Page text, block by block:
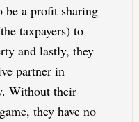
be a profit sharing
taxpayers) to
and lastly, they
partner in
Without their
they have no